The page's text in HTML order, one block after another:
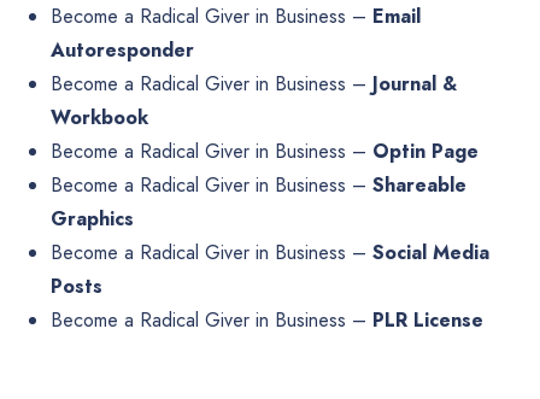
Become a Radical Giver in Business – Email
Autoresponder
Become a Radical Giver in Business – Journal &
Workbook
Become a Radical Giver in Business – Optin Page
Become a Radical Giver in Business – Shareable
Graphics
Become a Radical Giver in Business – Social Media
Posts
Become a Radical Giver in Business – PLR License